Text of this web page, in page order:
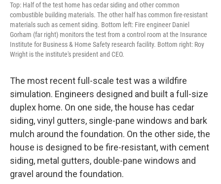
Top: Half of the test home has cedar siding and other common
combustible building materials. The other half has common fire-resistant
materials such as cement siding. Bottom left: Fire engineer Daniel
Gorham (far right) monitors the test from a control room at the Insurance
Institute for Business & Home Safety research facility. Bottom right: Roy
Wright is the institute's president and CEO.
The most recent full-scale test was a wildfire
simulation. Engineers designed and built a full-size
duplex home. On one side, the house has cedar
siding, vinyl gutters, single-pane windows and bark
mulch around the foundation. On the other side, the
house is designed to be fire-resistant, with cement
siding, metal gutters, double-pane windows and
gravel around the foundation.